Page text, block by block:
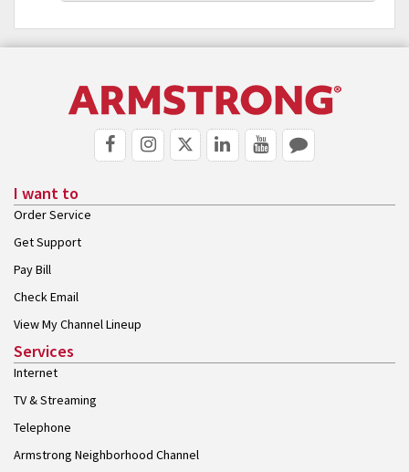
I want to
Order Service
Get Support
Pay Bill
Check Email
View My Channel Lineup
Services
Internet
TV & Streaming
Telephone
Armstrong Neighborhood Channel